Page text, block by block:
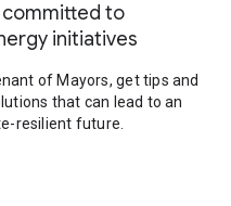
to
initiatives
of Mayors, get tips and
that can lead to an
resilient future.